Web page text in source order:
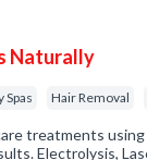
Naturally
Spas Hair Removal
treatments
Electrolysis,